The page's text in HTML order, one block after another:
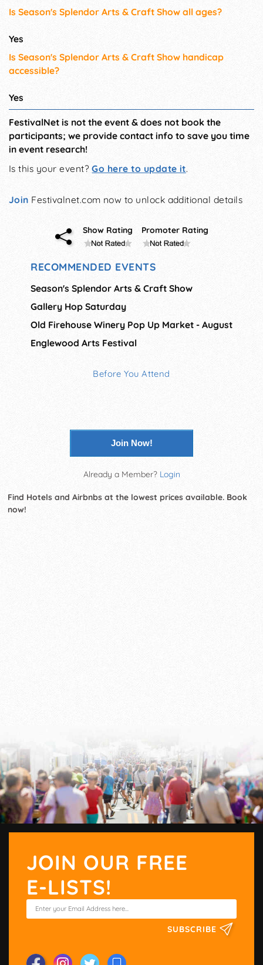
Is Season's Splendor Arts & Craft Show all ages?
Yes
Is Season's Splendor Arts & Craft Show handicap
accessible?
Yes
FestivalNet is not the event & does not book the
participants; we provide contact info to save you time
in event research!
Is this your event?Go here to update it.
Join Festivalnet.com now to unlock additional details
Show Rating Promoter Rating
RECOMMENDED EVENTS
Season's Splendor Arts & Craft Show
Gallery Hop Saturday
Old Firehouse Winery Pop Up Market - August
Englewood Arts Festival
Before You Attend
Join Now!
Already a Member? Login
Find Hotels and Airbnbs at the lowest prices available. Book
now!
JOIN OUR FREE
E-LISTS!
SUBSCRIBE